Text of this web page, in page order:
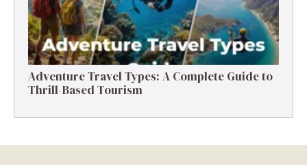
Adventure Travel Types: A Complete Guide to
Thrill-Based Tourism